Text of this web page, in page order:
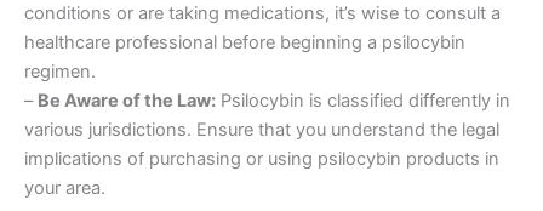
conditions or are taking medications, it’s wise to consult a
healthcare professional before beginning a psilocybin
regimen.
– Be Aware of the Law: Psilocybin is classified differently in
various jurisdictions. Ensure that you understand the legal
implications of purchasing or using psilocybin products in
your area.